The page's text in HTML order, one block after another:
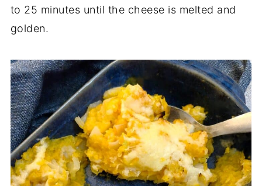
to 25 minutes until the cheese is melted and
golden.